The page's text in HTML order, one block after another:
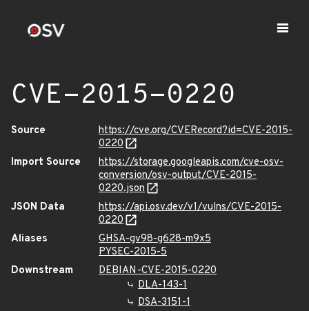
CVE-2015-0220
Source
https://cve.org/CVERecord?id=CVE-2015-
0220
Import Source
https://storage.googleapis.com/cve-osv-
conversion/osv-output/CVE-2015-
0220.json
JSON Data
https://api.osv.dev/v1/vulns/CVE-2015-
0220
Aliases
GHSA-gv98-g628-m9x5
PYSEC-2015-5
Downstream
DEBIAN-CVE-2015-0220
DLA-143-1
DSA-3151-1